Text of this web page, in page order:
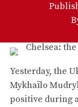
Yesterday, the
Mykhaïlo
positive during